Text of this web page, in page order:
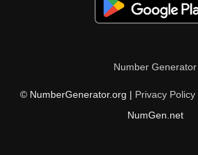
Number Generator
© NumberGenerator.org | Privacy Policy
NumGen.net